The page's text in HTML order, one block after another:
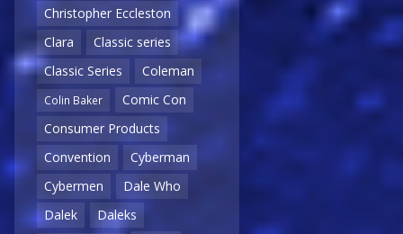
Christopher Eccleston
Clara
Classic series
Classic Series
Coleman
Colin Baker
Comic Con
Consumer Products
Convention
Cyberman
Cybermen
Dale Who
Dalek
Daleks